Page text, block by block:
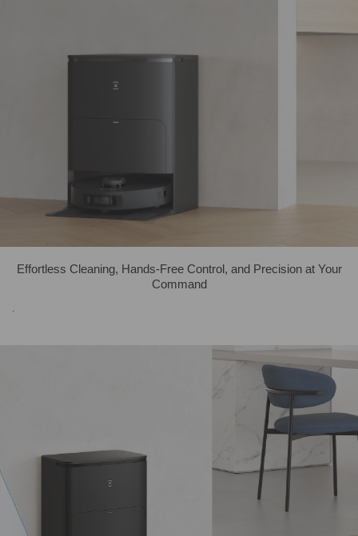
Effortless Cleaning, Hands-Free Control, and Precision at Your
Command
.